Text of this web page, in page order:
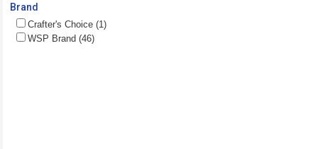
Brand
Crafter's Choice (1)
WSP Brand (46)